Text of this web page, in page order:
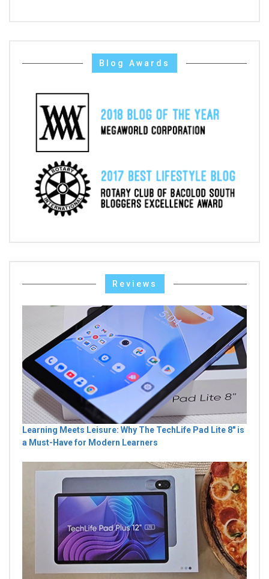
Blog Awards
Reviews
Learning Meets Leisure: Why The TechLife Pad Lite 8" is
a Must-Have for Modern Learners